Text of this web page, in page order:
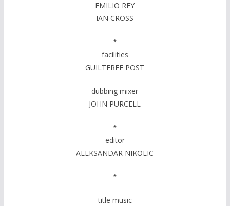
EMILIO REY
IAN CROSS
*
facilities
GUILTFREE POST
dubbing mixer
JOHN PURCELL
*
editor
ALEKSANDAR NIKOLIC
*
title music